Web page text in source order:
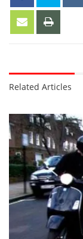
Related Articles